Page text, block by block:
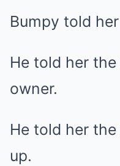
Bumpy told
He told her
owner.
He told her
up.